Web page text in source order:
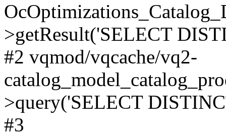
>getResult('SELECT
#2 vqmod/vqcache/vq2-
>query('SELECT
#3